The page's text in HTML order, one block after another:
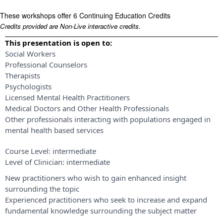
These workshops offer 6 Continuing Education Credits
Credits provided are Non-Live interactive credits.
This presentation is open to:
Social Workers
Professional Counselors
Therapists
Psychologists
Licensed Mental Health Practitioners
Medical Doctors and Other Health Professionals
Other professionals interacting with populations engaged in
mental health based services
Course Level: intermediate
Level of Clinician: intermediate
New practitioners who wish to gain enhanced insight
surrounding the topic
Experienced practitioners who seek to increase and expand
fundamental knowledge surrounding the subject matter